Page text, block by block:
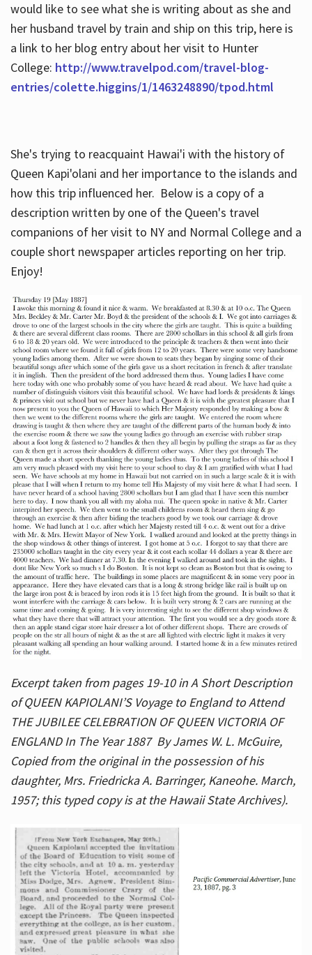
would like to see what she is writing about as she and
her husband travel by train and ship on this trip, here is
a link to her blog entry about her visit to Hunter
College: http://www.travelpod.com/travel-blog-
entries/colette.higgins/1/1463248890/tpod.html
She's trying to reacquaint Hawai'i with the history of
Queen Kapi'olani and her importance to the islands and
how this trip influenced her. Below is a copy of a
description written by one of the Queen's travel
companions of her visit to NY and Normal College and a
couple short newspaper articles reporting on her trip.
Enjoy!
Excerpt taken from pages 19-10 in A Short Description
of QUEEN KAPIOLANI’S Voyage to England to Attend
THE JUBILEE CELEBRATION OF QUEEN VICTORIA OF
ENGLAND In The Year 1887 By James W. L. McGuire,
Copied from the original in the possession of his
daughter, Mrs. Friedricka A. Barringer, Kaneohe. March,
1957; this typed copy is at the Hawaii State Archives).